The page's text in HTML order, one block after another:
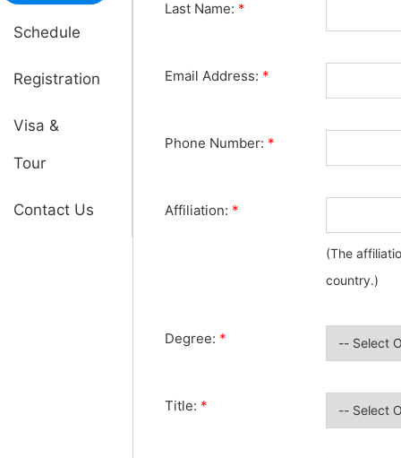
Schedule
Registration
Visa &
Tour
Contact Us
Last Name: *
Email Address: *
Phone Number: *
Affiliation: *
(The
country.)
Degree: *
Title: *